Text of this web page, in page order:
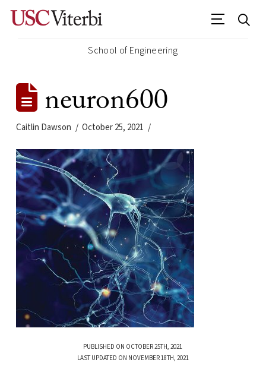
School of Engineering
neuron600
Caitlin Dawson October 25, 2021
PUBLISHED ON OCTOBER 25TH, 2021
LAST UPDATED ON NOVEMBER 18TH, 2021